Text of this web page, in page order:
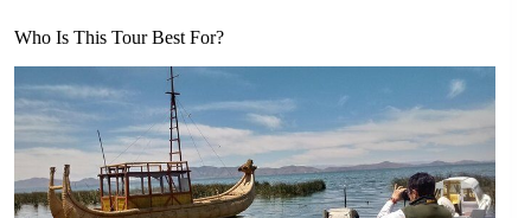
Who Is This Tour Best For?